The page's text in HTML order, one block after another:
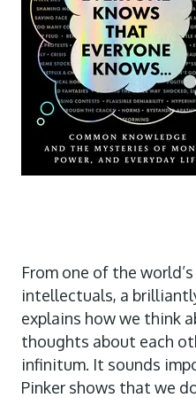
From one of the
intellectuals, a
explains how we think
thoughts about each
infinitum. It sounds
Pinker shows that we